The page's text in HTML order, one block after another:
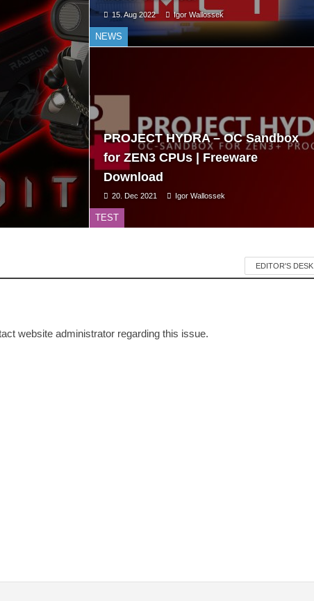
NEWS
15. Aug 2022 Igor Wallossek
TEST
PROJECT HYDRA – OC Sandbox
for ZEN3 CPUs | Freeware
Download
20. Dec 2021 Igor Wallossek
EDITOR'S DESK
website administrator regarding this issue.